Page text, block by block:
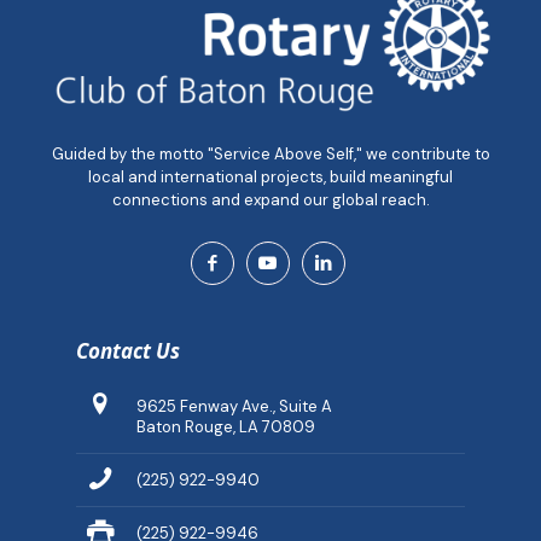
Guided by the motto "Service Above Self," we contribute to
local and international projects, build meaningful
connections and expand our global reach.
Contact Us
9625 Fenway Ave., Suite A
Baton Rouge, LA 70809
(225) 922-9940
(225) 922-9946